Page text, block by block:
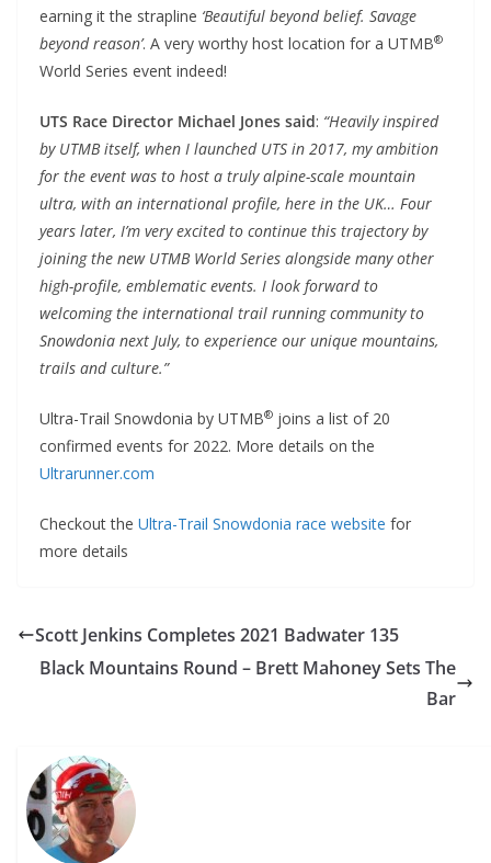
earning it the strapline ‘Beautiful beyond belief. Savage
beyond reason’. A very worthy host location for a UTMB®
World Series event indeed!
UTS Race Director Michael Jones said: “Heavily inspired
by UTMB itself, when I launched UTS in 2017, my ambition
for the event was to host a truly alpine-scale mountain
ultra, with an international profile, here in the UK… Four
years later, I’m very excited to continue this trajectory by
joining the new UTMB World Series alongside many other
high-profile, emblematic events. I look forward to
welcoming the international trail running community to
Snowdonia next July, to experience our unique mountains,
trails and culture.”
Ultra-Trail Snowdonia by UTMB® joins a list of 20
confirmed events for 2022. More details on the
Ultrarunner.com
Checkout the Ultra-Trail Snowdonia race website for
more details
Scott Jenkins Completes 2021 Badwater 135
Black Mountains Round – Brett Mahoney Sets The
Bar